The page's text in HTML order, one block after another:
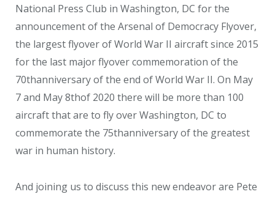
National Press Club in Washington, DC for the
announcement of the Arsenal of Democracy Flyover,
the largest flyover of World War II aircraft since 2015
for the last major flyover commemoration of the
70thanniversary of the end of World War II. On May
7 and May 8thof 2020 there will be more than 100
aircraft that are to fly over Washington, DC to
commemorate the 75thanniversary of the greatest
war in human history.
And joining us to discuss this new endeavor are Pete